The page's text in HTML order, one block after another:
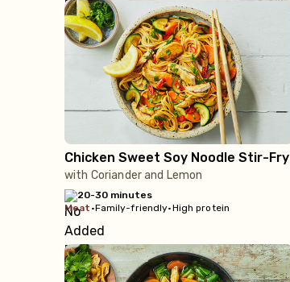
Chicken Sweet Soy Noodle Stir-Fry
with Coriander and Lemon
20-30 minutes
meat •Family-friendly•High protein